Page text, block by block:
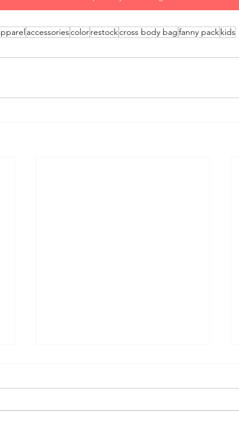
accessoriescolorrestockcross body bagfanny pack kids